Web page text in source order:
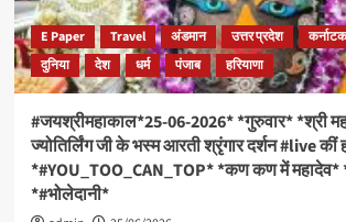
E Paper Travel अंडमान उत्तर प्रदेश कर्नाटक
दुनिया
देश धर्म पंजाब हरियाणा
#जयश्रीमहाकाल*25-06-2026* *गुरुवार* *श्री
ज्योतिर्लिंग जी के भस्म आरती श्रृंगार दर्शन #live कीं
*#YOU_TOO_CAN_TOP* *कण कण में महादेव*
*#भोलेदानी*